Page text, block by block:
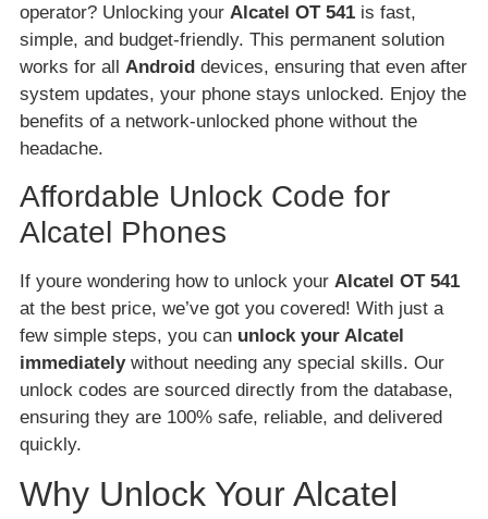
operator? Unlocking your Alcatel OT 541 is fast,
simple, and budget-friendly. This permanent solution
works for all Android devices, ensuring that even after
system updates, your phone stays unlocked. Enjoy the
benefits of a network-unlocked phone without the
headache.
Affordable Unlock Code for
Alcatel Phones
If youre wondering how to unlock your Alcatel OT 541
at the best price, we’ve got you covered! With just a
few simple steps, you can unlock your Alcatel
immediatelywithout needing any special skills. Our
unlock codes are sourced directly from the database,
ensuring they are 100% safe, reliable, and delivered
quickly.
Why Unlock Your Alcatel